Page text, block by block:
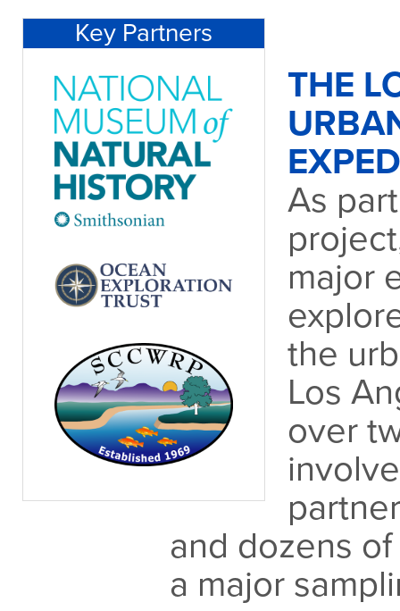
Key Partners
THE
As
major
the
Los
over
and dozens
a major